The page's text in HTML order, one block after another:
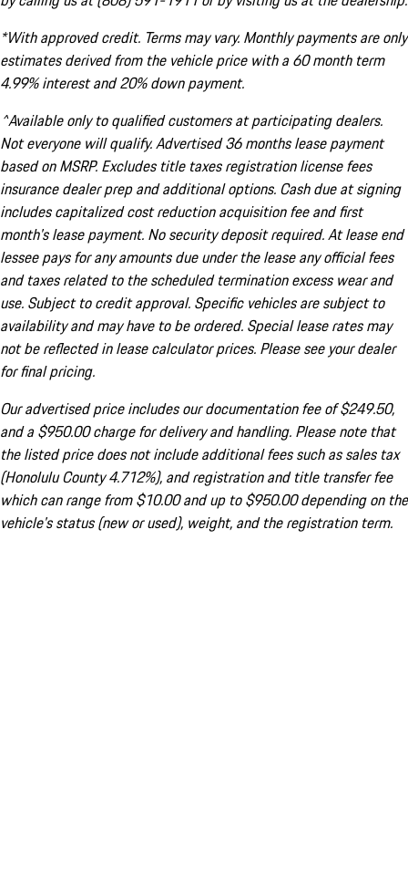
*With approved credit. Terms may vary. Monthly payments are only
estimates derived from the vehicle price with a 60 month term
4.99% interest and 20% down payment.
^Available only to qualified customers at participating dealers.
Not everyone will qualify. Advertised 36 months lease payment
based on MSRP. Excludes title taxes registration license fees
insurance dealer prep and additional options. Cash due at signing
includes capitalized cost reduction acquisition fee and first
month's lease payment. No security deposit required. At lease end
lessee pays for any amounts due under the lease any official fees
and taxes related to the scheduled termination excess wear and
use. Subject to credit approval. Specific vehicles are subject to
availability and may have to be ordered. Special lease rates may
not be reflected in lease calculator prices. Please see your dealer
for final pricing.
Our advertised price includes our documentation fee of $249.50,
and a $950.00 charge for delivery and handling. Please note that
the listed price does not include additional fees such as sales tax
(Honolulu County 4.712%), and registration and title transfer fee
which can range from $10.00 and up to $950.00 depending on the
vehicle's status (new or used), weight, and the registration term.